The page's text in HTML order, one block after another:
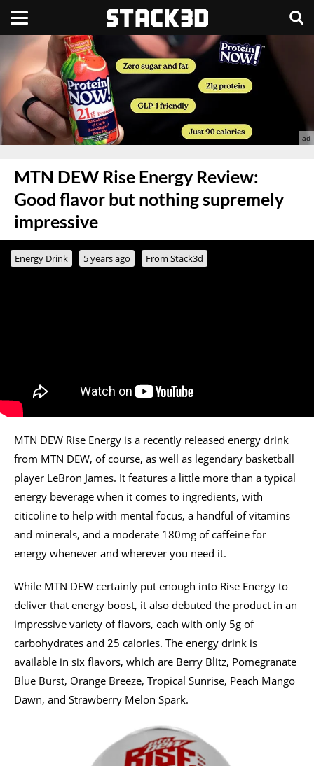
MTN DEW Rise Energy Review:
Good flavor but nothing supremely
impressive
Energy Drink 5 years ago From Stack3d
MTN DEW Rise Energy is a recently released energy drink
from MTN DEW, of course, as well as legendary basketball
player LeBron James. It features a little more than a typical
energy beverage when it comes to ingredients, with
citicoline to help with mental focus, a handful of vitamins
and minerals, and a moderate 180mg of caffeine for
energy whenever and wherever you need it.
While MTN DEW certainly put enough into Rise Energy to
deliver that energy boost, it also debuted the product in an
impressive variety of flavors, each with only 5g of
carbohydrates and 25 calories. The energy drink is
available in six flavors, which are Berry Blitz, Pomegranate
Blue Burst, Orange Breeze, Tropical Sunrise, Peach Mango
Dawn, and Strawberry Melon Spark.